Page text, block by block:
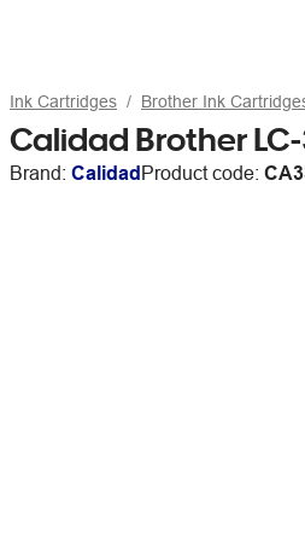
Ink Cartridges Brother Ink
Calidad Brother
Brand: CalidadProduct code: